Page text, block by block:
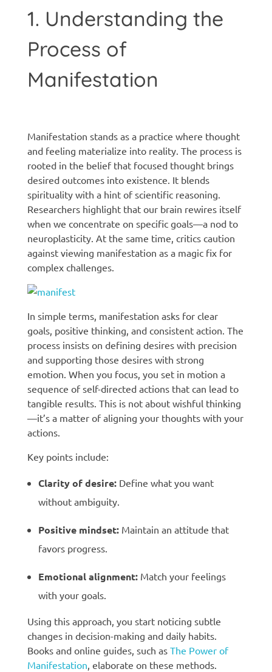
1. Understanding the
Process of
Manifestation
Manifestation stands as a practice where thought
and feeling materialize into reality. The process is
rooted in the belief that focused thought brings
desired outcomes into existence. It blends
spirituality with a hint of scientific reasoning.
Researchers highlight that our brain rewires itself
when we concentrate on specific goals—a nod to
neuroplasticity. At the same time, critics caution
against viewing manifestation as a magic fix for
complex challenges.
In simple terms, manifestation asks for clear
goals, positive thinking, and consistent action. The
process insists on defining desires with precision
and supporting those desires with strong
emotion. When you focus, you set in motion a
sequence of self-directed actions that can lead to
tangible results. This is not about wishful thinking
—it’s a matter of aligning your thoughts with your
actions.
Key points include:
Clarity of desire:Define what you want
without ambiguity.
Positive mindset:Maintain an attitude that
favors progress.
Emotional alignment:Match your feelings
with your goals.
Using this approach, you start noticing subtle
changes in decision-making and daily habits.
Books and online guides, such as The Power of
Manifestation, elaborate on these methods.